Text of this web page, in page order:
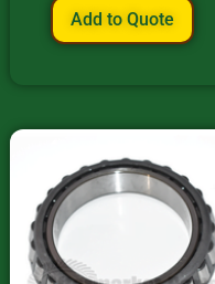
Add to Quote